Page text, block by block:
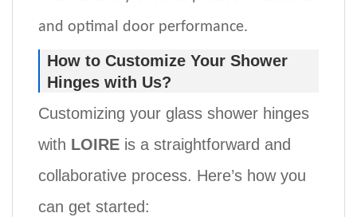
and optimal door performance.
How to Customize Your Shower
Hinges with Us?
Customizing your glass shower hinges
with LOIRE is a straightforward and
collaborative process. Here’s how you
can get started: